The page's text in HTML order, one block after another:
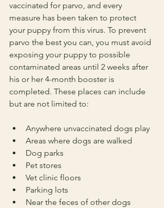
vaccinated for parvo, and every
measure has been taken to protect
your puppy from this virus. To prevent
parvo the best you can, you must avoid
exposing your puppy to possible
contaminated areas until 2 weeks after
his or her 4-month booster is
completed. These places can include
but are not limited to:
Anywhere unvaccinated dogs play
Areas where dogs are walked
Dog parks
Pet stores
Vet clinic floors
Parking lots
Near the feces of other dogs